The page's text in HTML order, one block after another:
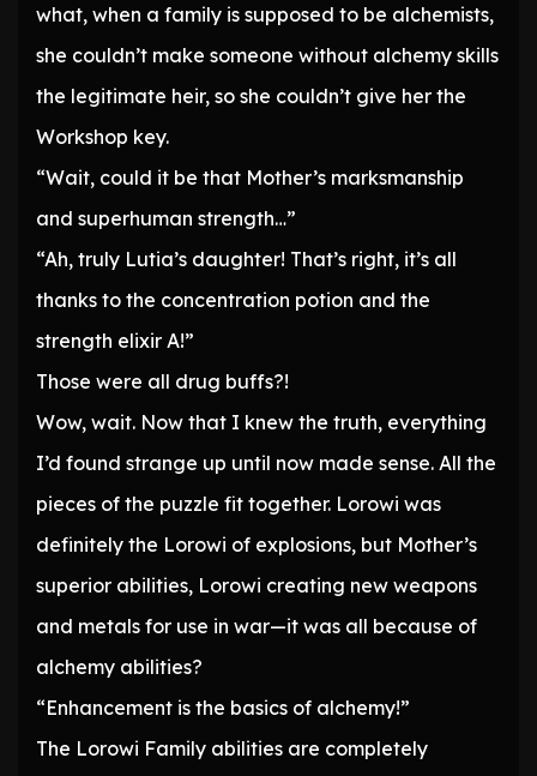
what, when a family is supposed to be alchemists,
she couldn’t make someone without alchemy skills
the legitimate heir, so she couldn’t give her the
Workshop key.
“Wait, could it be that Mother’s marksmanship
and superhuman strength…”
“Ah, truly Lutia’s daughter! That’s right, it’s all
thanks to the concentration potion and the
strength elixir A!”
Those were all drug buffs?!
Wow, wait. Now that I knew the truth, everything
I’d found strange up until now made sense. All the
pieces of the puzzle fit together. Lorowi was
definitely the Lorowi of explosions, but Mother’s
superior abilities, Lorowi creating new weapons
and metals for use in war—it was all because of
alchemy abilities?
“Enhancement is the basics of alchemy!”
The Lorowi Family abilities are completely